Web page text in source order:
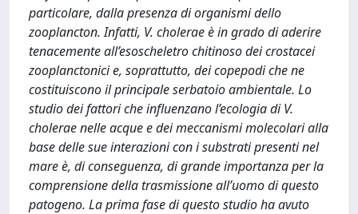
particolare, dalla presenza di organismi dello
zooplancton. Infatti, V. cholerae è in grado di aderire
tenacemente all’esoscheletro chitinoso dei crostacei
zooplanctonici e, soprattutto, dei copepodi che ne
costituiscono il principale serbatoio ambientale. Lo
studio dei fattori che influenzano l’ecologia di V.
cholerae nelle acque e dei meccanismi molecolari alla
base delle sue interazioni con i substrati presenti nel
mare è, di conseguenza, di grande importanza per la
comprensione della trasmissione all’uomo di questo
patogeno. La prima fase di questo studio ha avuto